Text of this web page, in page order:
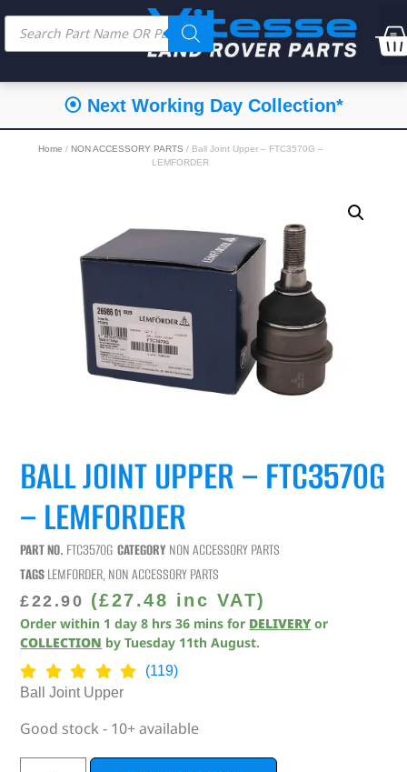
⦿ Next Working Day Collection*
Home / NON ACCESSORY PARTS / Ball Joint Upper – FTC3570G –
LEMFORDER
BALL JOINT UPPER – FTC3570G
– LEMFORDER
PART NO. FTC3570G CATEGORY NON ACCESSORY PARTS
TAGSLEMFORDER,NON ACCESSORY PARTS
£22.90 (£27.48 inc VAT)
Order within 1 day 8 hrs 36 mins for DELIVERY or
COLLECTION byTuesday 11th August.
(119)
Ball Joint Upper
Good stock - 10+ available